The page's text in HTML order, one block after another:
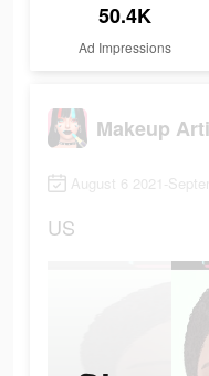
50.4K
Ad Impressions
August 6 2021-
US